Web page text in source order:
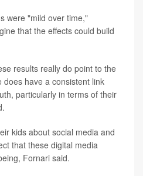
were "mild over time,"
that the effects could build
results really do point to the
have a consistent link
particularly in terms of their
kids about social media and
that these digital media
Fornari said.